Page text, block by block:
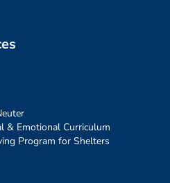
& Emotional Curriculum
Program for Shelters